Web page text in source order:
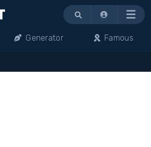
Menu
Generator Famous